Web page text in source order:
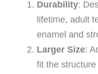
Durability:
lifetime, adult
enamel and
Larger Size:
fit the